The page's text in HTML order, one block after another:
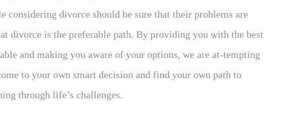
considering divorce should be sure that their problems are
divorce is the preferable path. By providing you with the best
and making you aware of your options, we are at-tempting
to your own smart decision and find your own path to
through life’s challenges.